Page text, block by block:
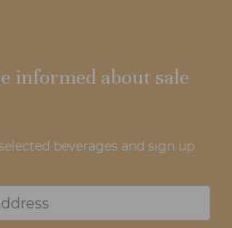
informed about sale
beverages and sign up